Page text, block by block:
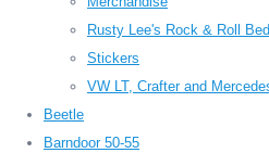
Rusty Lee's Rock & Roll
Stickers
VW LT, Crafter and
Beetle
Barndoor 50-55